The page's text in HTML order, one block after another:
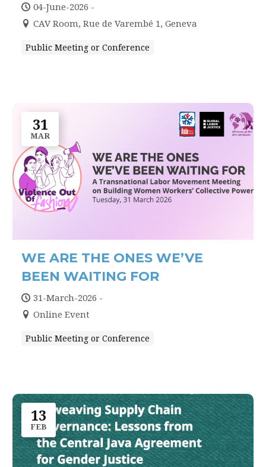
04-June-2026 -
CAV Room, Rue de Varembé 1, Geneva
Public Meeting or Conference
31
MAR
WE ARE THE ONES WE’VE
BEEN WAITING FOR
31-March-2026 -
Online Event
Public Meeting or Conference
13
FEB